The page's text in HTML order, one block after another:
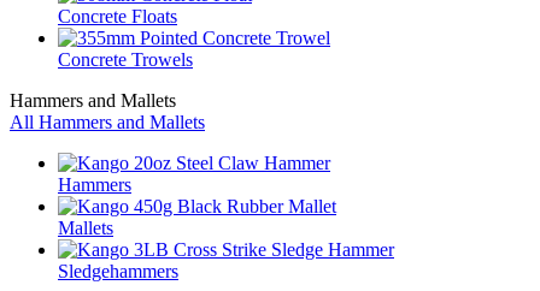
Concrete Floats
Concrete Trowels
Hammers and Mallets
All Hammers and Mallets
Hammers
Mallets
Sledgehammers